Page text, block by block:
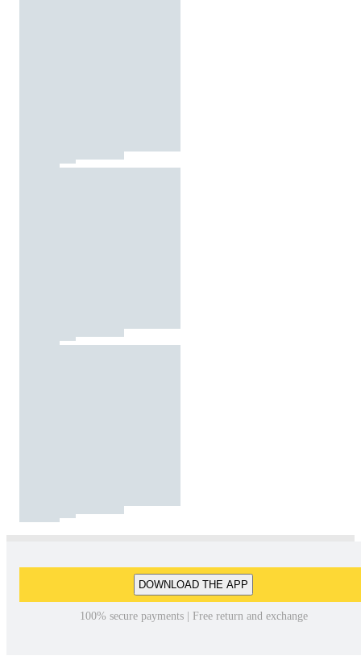
DOWNLOAD THE APP
100% secure payments | Free return and exchange